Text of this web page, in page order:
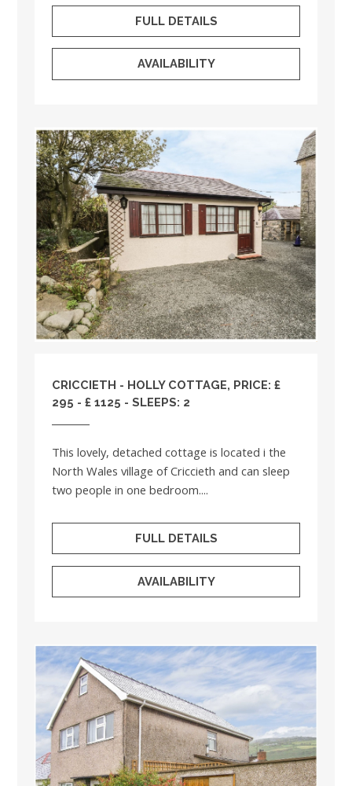
FULL DETAILS
AVAILABILITY
CRICCIETH - HOLLY COTTAGE, PRICE: £
295 - £ 1125 - SLEEPS: 2
This lovely, detached cottage is located i the
North Wales village of Criccieth and can sleep
two people in one bedroom....
FULL DETAILS
AVAILABILITY